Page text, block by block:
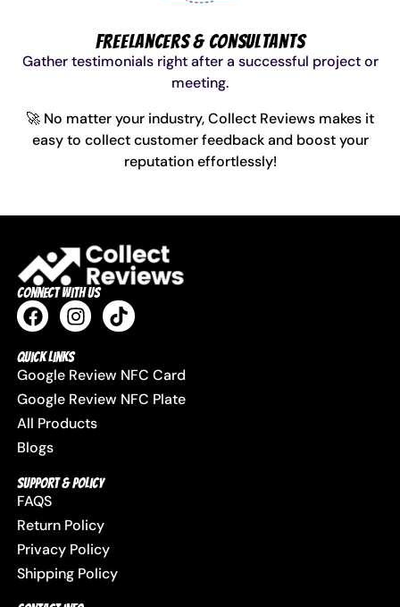
Freelancers & Consultants
Gather testimonials right after a successful project or
meeting.
🚀 No matter your industry, Collect Reviews makes it
easy to collect customer feedback and boost your
reputation effortlessly!
Connect with us
Quick Links
Google Review NFC Card
Google Review NFC Plate
All Products
Blogs
Support & Policy
FAQS
Return Policy
Privacy Policy
Shipping Policy